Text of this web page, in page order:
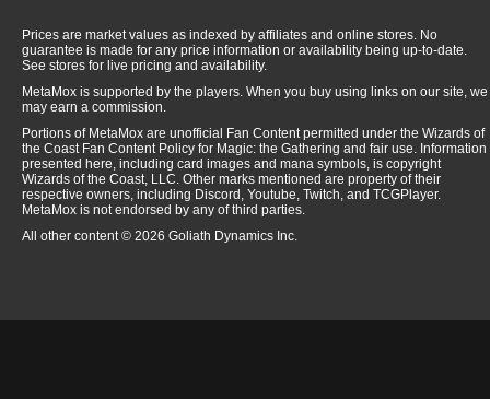
Prices are market values as indexed by affiliates and online stores. No
guarantee is made for any price information or availability being up-to-date.
See stores for live pricing and availability.
MetaMox is supported by the players. When you buy using links on our site, we
may earn a commission.
Portions of MetaMox are unofficial Fan Content permitted under the Wizards of
the Coast Fan Content Policy for Magic: the Gathering and fair use. Information
presented here, including card images and mana symbols, is copyright
Wizards of the Coast, LLC. Other marks mentioned are property of their
respective owners, including Discord, Youtube, Twitch, and TCGPlayer.
MetaMox is not endorsed by any of third parties.
All other content © 2026 Goliath Dynamics Inc.